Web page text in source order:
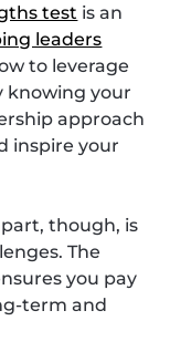
test is an
leaders
to leverage
knowing your
approach
inspire your
though, is
The
you pay
term and